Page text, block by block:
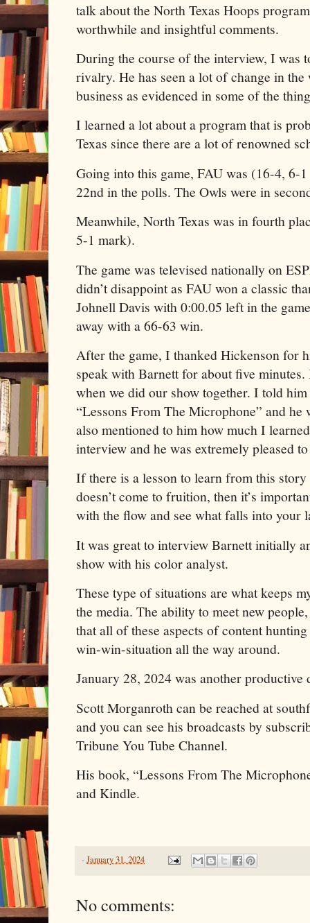
talk about the North Texas Hoops
worthwhile and insightful comments.
During the course of the interview, I was
rivalry. He has seen a lot of change in
business as evidenced in some of the
I learned a lot about a program that is
Texas since there are a lot of renowned
Going into this game, FAU was (16-4, 6-
22nd in the polls. The Owls were in
Meanwhile, North Texas was in fourth
5-1 mark).
The game was televised nationally on
didn’t disappoint as FAU won a classic
Johnell Davis with 0:00.05 left in the
away with a 66-63 win.
After the game, I thanked Hickenson for
speak with Barnett for about five
when we did our show together. I told
“Lessons From The Microphone” and
also mentioned to him how much I
interview and he was extremely pleased
If there is a lesson to learn from this
doesn’t come to fruition, then it’s
with the flow and see what falls into your
It was great to interview Barnett initially
show with his color analyst.
These type of situations are what keeps
the media. The ability to meet new
that all of these aspects of content
win-win-situation all the way around.
January 28, 2024 was another productive
Scott Morganroth can be reached at
and you can see his broadcasts by
Tribune You Tube Channel.
His book, “Lessons From The
and Kindle.
-January 31, 2024
No comments: